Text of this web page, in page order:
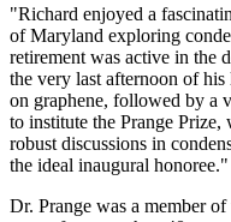
"Richard enjoyed a
of Maryland exploring
retirement was active in the
the very last afternoon of
on graphene, followed by a
to institute the Prange
robust discussions in
the ideal inaugural honoree."
Dr. Prange was a member